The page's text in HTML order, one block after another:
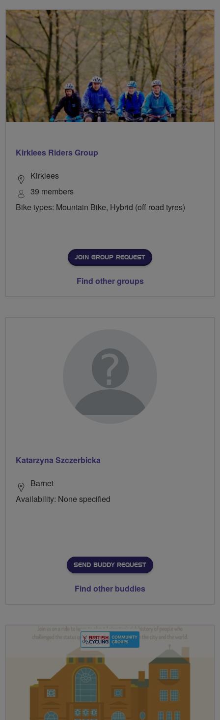
Kirklees Riders Group
Kirklees
39 members
Bike types: Mountain Bike, Hybrid (off road tyres)
JOIN GROUP REQUEST
Find other groups
Katarzyna Szczerbicka
Barnet
Availability: None specified
SEND BUDDY REQUEST
Find other buddies